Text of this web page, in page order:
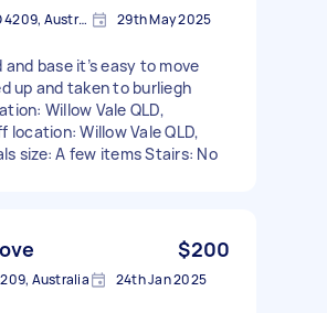
Willow Vale QLD 4209, Australia 29th May 2025
base it’s easy to move
up and taken to burliegh
Willow Vale QLD,
location: Willow Vale QLD,
size: A few items Stairs: No
$200
Australia 24th Jan 2025